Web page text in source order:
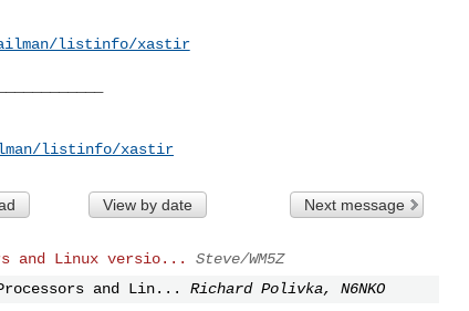
listinfo/xastir
listinfo/xastir
View by date Next message
and Linux versio...
Steve/WM5Z
and Lin...
Richard Polivka, N6NKO